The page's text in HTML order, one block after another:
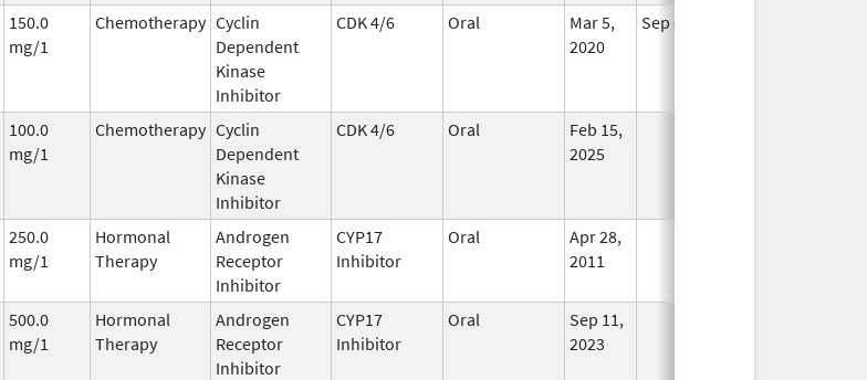
150.0
mg/1
Chemotherapy Cyclin
Dependent
Kinase
Inhibitor
CDK 4/6 Oral
Mar 5,
2020
Sep 6, 2026
100.0
mg/1
Chemotherapy Cyclin
Dependent
Kinase
Inhibitor
CDK 4/6 Oral
Feb 15,
2025
250.0
mg/1
Hormonal
Therapy
Androgen
Receptor
Inhibitor
CYP17
Inhibitor
Oral
Apr 28,
2011
500.0
mg/1
Hormonal
Therapy
Androgen
Receptor
Inhibitor
CYP17
Inhibitor
Oral
Sep 11,
2023